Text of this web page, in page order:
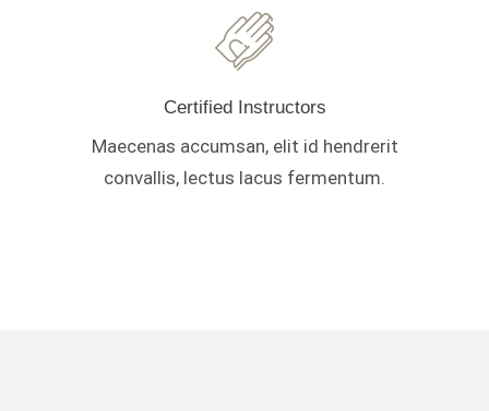
Certified Instructors
Maecenas accumsan, elit id hendrerit
convallis, lectus lacus fermentum.